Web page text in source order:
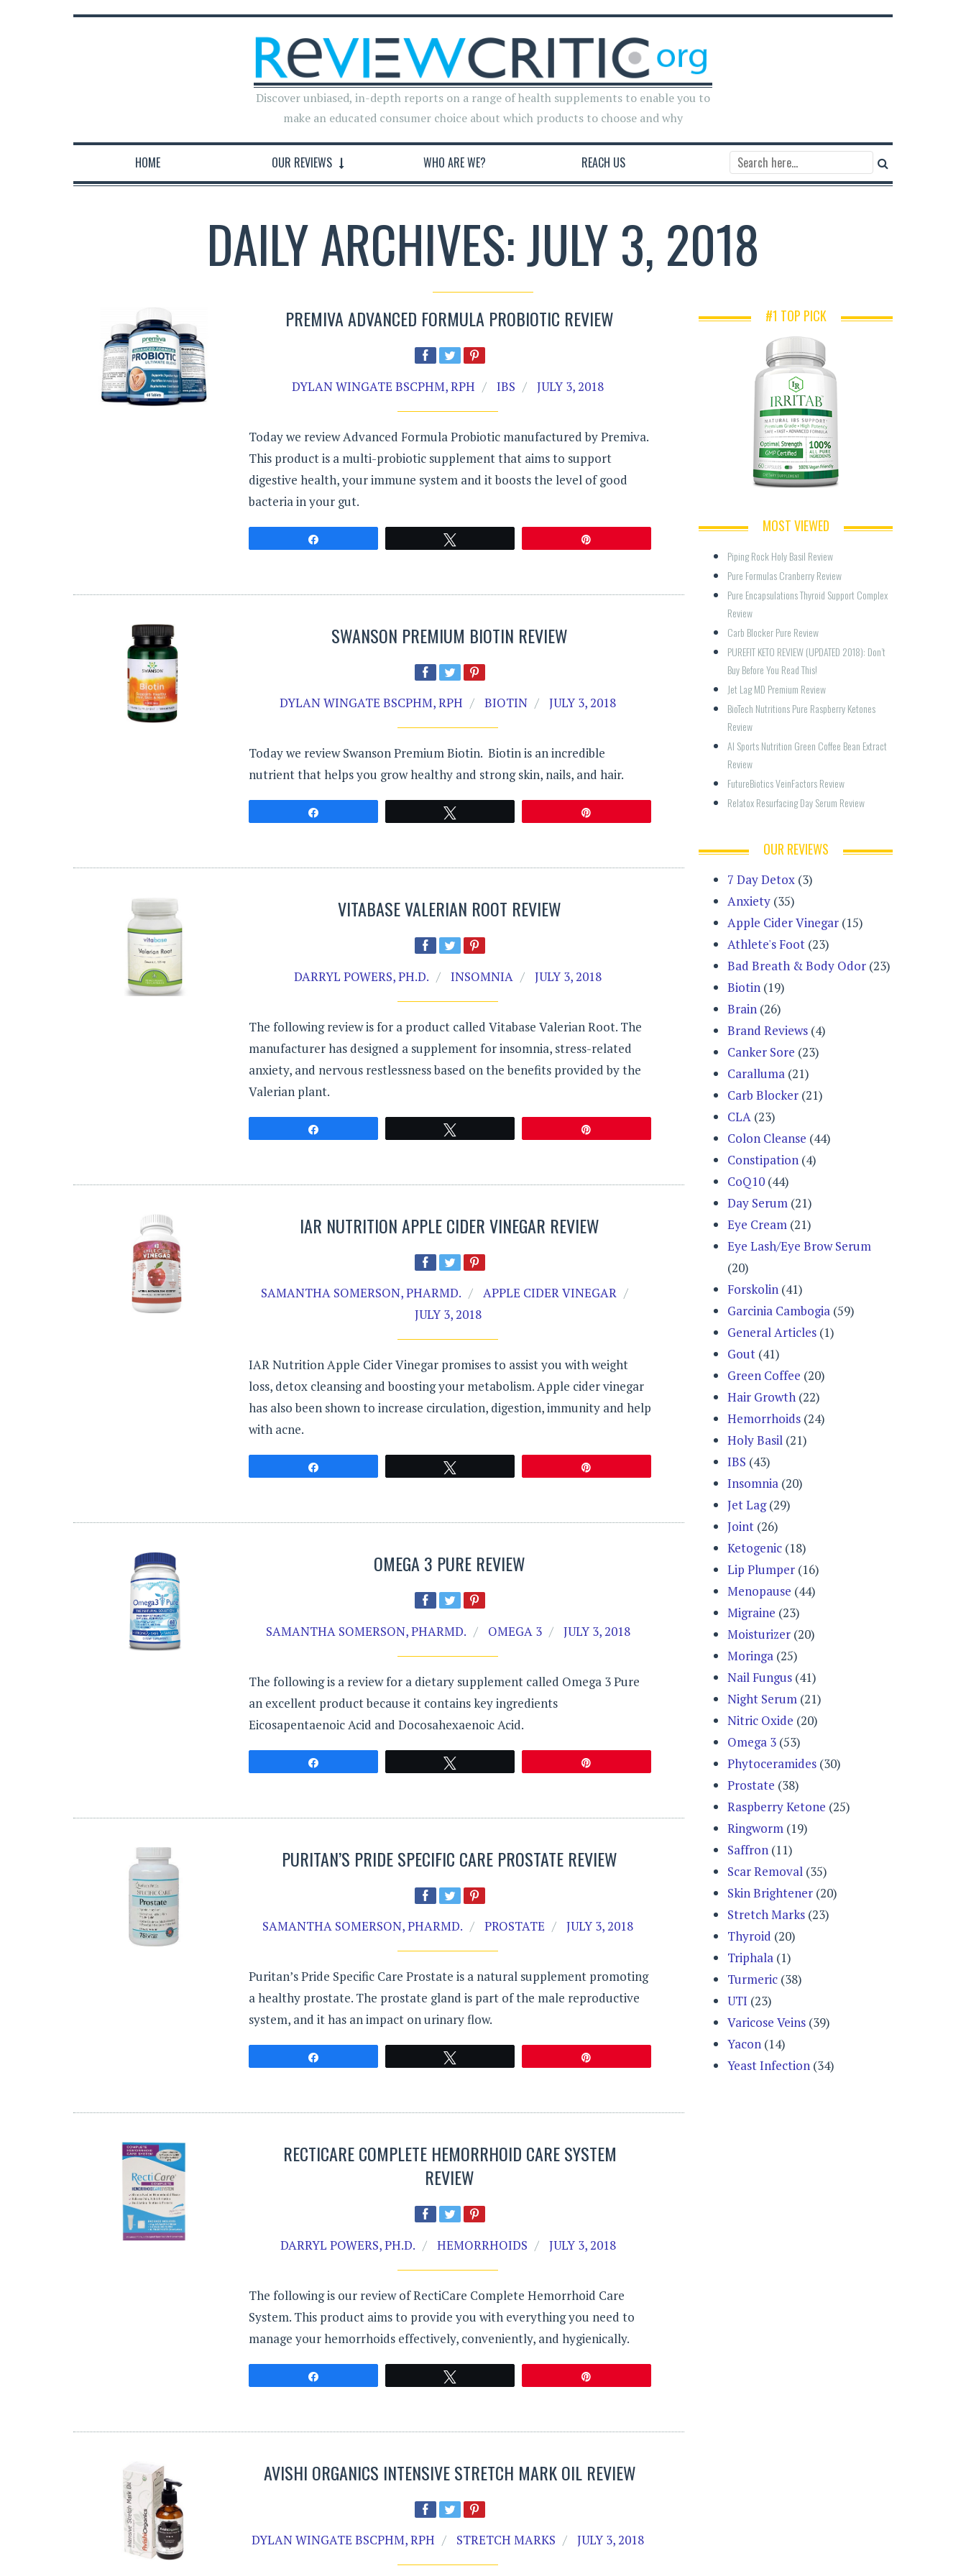
Discover unbiased, in-depth reports on a range of health supplements to enable you to
make an educated consumer choice about which products to choose and why
HOME OUR REVIEWS WHO ARE WE? REACH US
DAILY ARCHIVES: JULY 3, 2018
PREMIVA ADVANCED FORMULA PROBIOTIC REVIEW
DYLAN WINGATE BSCPHM, RPH IBS JULY 3, 2018
Today we review Advanced Formula Probiotic manufactured by Premiva.
This product is a multi-probiotic supplement that aims to support
digestive health, your immune system and it boosts the level of good
bacteria in your gut.
SWANSON PREMIUM BIOTIN REVIEW
DYLAN WINGATE BSCPHM, RPH BIOTIN JULY 3, 2018
Today we review Swanson Premium Biotin. Biotin is an incredible
nutrient that helps you grow healthy and strong skin, nails, and hair.
VITABASE VALERIAN ROOT REVIEW
DARRYL POWERS, PH.D. INSOMNIA JULY 3, 2018
The following review is for a product called Vitabase Valerian Root. The
manufacturer has designed a supplement for insomnia, stress-related
anxiety, and nervous restlessness based on the benefits provided by the
Valerian plant.
IAR NUTRITION APPLE CIDER VINEGAR REVIEW
SAMANTHA SOMERSON, PHARMD.
APPLE CIDER VINEGAR
JULY 3, 2018
IAR Nutrition Apple Cider Vinegar promises to assist you with weight
loss, detox cleansing and boosting your metabolism. Apple cider vinegar
has also been shown to increase circulation, digestion, immunity and help
with acne.
OMEGA 3 PURE REVIEW
SAMANTHA SOMERSON, PHARMD. OMEGA 3 JULY 3, 2018
The following is a review for a dietary supplement called Omega 3 Pure
an excellent product because it contains key ingredients
Eicosapentaenoic Acid and Docosahexaenoic Acid.
PURITAN’S PRIDE SPECIFIC CARE PROSTATE REVIEW
SAMANTHA SOMERSON, PHARMD. PROSTATE JULY 3, 2018
Puritan’s Pride Specific Care Prostate is a natural supplement promoting
a healthy prostate. The prostate gland is part of the male reproductive
system, and it has an impact on urinary flow.
RECTICARE COMPLETE HEMORRHOID CARE SYSTEM
REVIEW
DARRYL POWERS, PH.D. HEMORRHOIDS JULY 3, 2018
The following is our review of RectiCare Complete Hemorrhoid Care
System. This product aims to provide you with everything you need to
manage your hemorrhoids effectively, conveniently, and hygienically.
AVISHI ORGANICS INTENSIVE STRETCH MARK OIL REVIEW
DYLAN WINGATE BSCPHM, RPH STRETCH MARKS JULY 3, 2018
#1 TOP PICK
MOST VIEWED
Piping Rock Holy Basil Review
Pure Formulas Cranberry Review
Pure Encapsulations Thyroid Support Complex
Review
Carb Blocker Pure Review
PUREFIT KETO REVIEW (UPDATED 2018): Don’t
Buy Before You Read This!
Jet Lag MD Premium Review
BioTech Nutritions Pure Raspberry Ketones
Review
AI Sports Nutrition Green Coffee Bean Extract
Review
FutureBiotics VeinFactors Review
Relatox Resurfacing Day Serum Review
OUR REVIEWS
7 Day Detox (3)
Anxiety (35)
Apple Cider Vinegar (15)
Athlete's Foot (23)
Bad Breath & Body Odor (23)
Biotin (19)
Brain (26)
Brand Reviews (4)
Canker Sore (23)
Caralluma (21)
Carb Blocker (21)
CLA (23)
Colon Cleanse (44)
Constipation (4)
CoQ10 (44)
Day Serum (21)
Eye Cream (21)
Eye Lash/Eye Brow Serum
(20)
Forskolin (41)
Garcinia Cambogia (59)
General Articles (1)
Gout (41)
Green Coffee (20)
Hair Growth (22)
Hemorrhoids (24)
Holy Basil (21)
IBS (43)
Insomnia (20)
Jet Lag(29)
Joint (26)
Ketogenic (18)
Lip Plumper (16)
Menopause (44)
Migraine (23)
Moisturizer (20)
Moringa (25)
Nail Fungus (41)
Night Serum (21)
Nitric Oxide (20)
Omega 3 (53)
Phytoceramides (30)
Prostate (38)
Raspberry Ketone (25)
Ringworm (19)
Saffron (11)
Scar Removal (35)
Skin Brightener (20)
Stretch Marks (23)
Thyroid (20)
Triphala (1)
Turmeric (38)
UTI (23)
Varicose Veins (39)
Yacon (14)
Yeast Infection (34)